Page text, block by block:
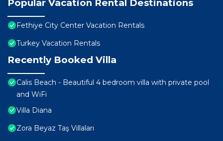
Popular Vacation Rental Destinations
Fethiye City Center Vacation Rentals
Turkey Vacation Rentals
Recently Booked Villa
Calis Beach - Beautiful 4 bedroom villa with private pool
and WiFi
Villa Diana
Zora Beyaz Taş Villaları